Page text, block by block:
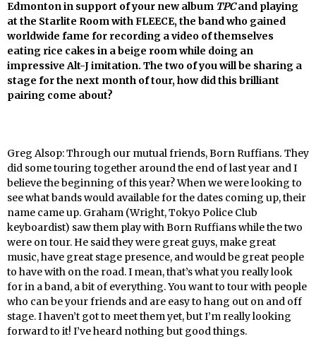
Edmonton in support of your new album TPCand playing
at the Starlite Room with FLEECE, the band who gained
worldwide fame for recording a video of themselves
eating rice cakes in a beige room while doing an
impressive Alt-J imitation. The two of you will be sharing a
stage for the next month of tour, how did this brilliant
pairing come about?
Greg Alsop: Through our mutual friends, Born Ruffians. They
did some touring together around the end of last year and I
believe the beginning of this year? When we were looking to
see what bands would available for the dates coming up, their
name came up. Graham (Wright, Tokyo Police Club
keyboardist) saw them play with Born Ruffians while the two
were on tour. He said they were great guys, make great
music, have great stage presence, and would be great people
to have with on the road. I mean, that’s what you really look
for in a band, a bit of everything. You want to tour with people
who can be your friends and are easy to hang out on and off
stage. I haven’t got to meet them yet, but I’m really looking
forward to it! I’ve heard nothing but good things.